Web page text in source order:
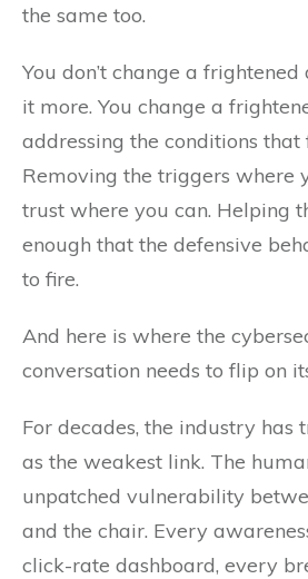
the same too.
You don’t change a
it more. You change a
addressing the conditions that
Removing the triggers where
trust where you can. Helping
enough that the defensive
to fire.
And here is where the
conversation needs to flip on
For decades, the industry has
as the weakest link. The
unpatched vulnerability
and the chair. Every
click-rate dashboard, every